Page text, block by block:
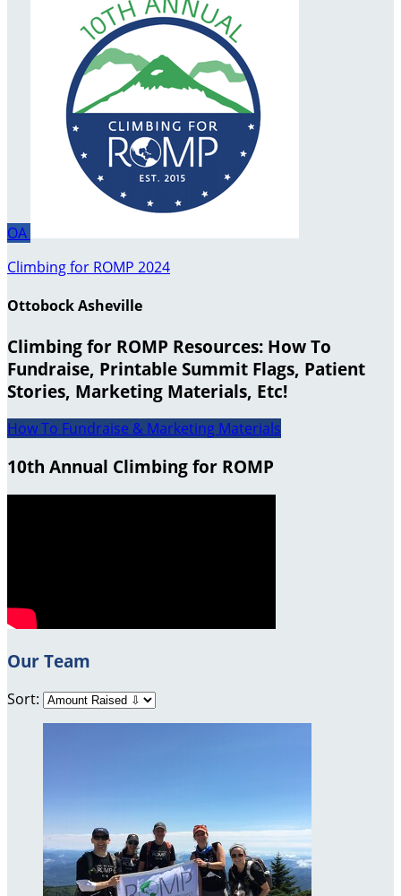
OA
Climbing for ROMP 2024
Ottobock Asheville
Climbing for ROMP Resources: How To
Fundraise, Printable Summit Flags, Patient
Stories, Marketing Materials, Etc!
How To Fundraise & Marketing Materials
10th Annual Climbing for ROMP
Our Team
Sort: